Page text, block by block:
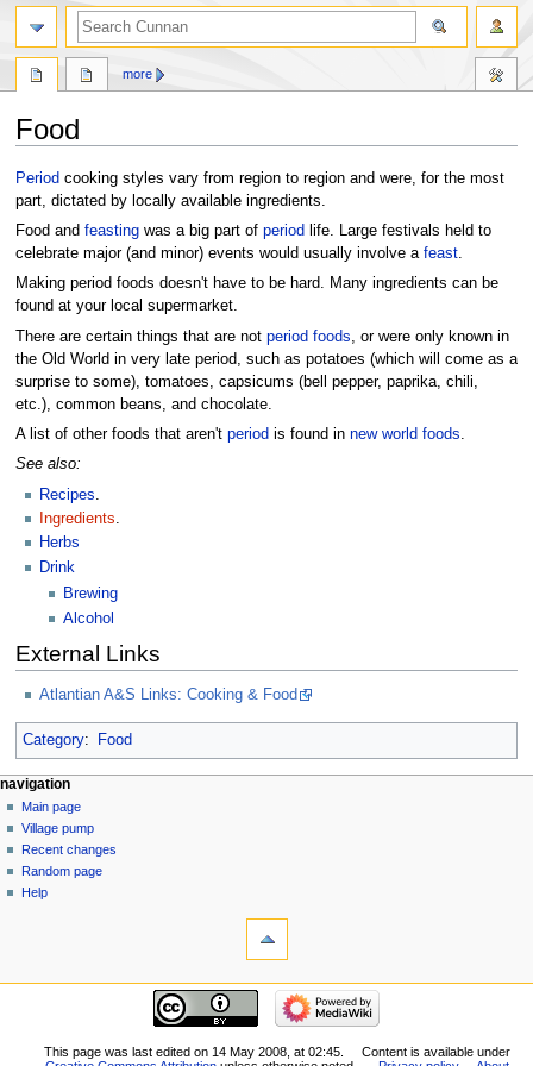
Food
Jump
to
navigation
Jump
to
search
Period cooking styles vary from region to region and were, for the most
part, dictated by locally available ingredients.
Food and feastingwas a big part of period life. Large festivals held to
celebrate major (and minor) events would usually involve a feast.
Making period foods doesn't have to be hard. Many ingredients can be
found at your local supermarket.
There are certain things that are not period foods , or were only known in
the Old World in very late period, such as potatoes (which will come as a
surprise to some), tomatoes, capsicums (bell pepper, paprika, chili,
etc.), common beans, and chocolate.
A list of other foods that aren't period is found in new world foods.
See also:
Recipes.
Ingredients.
Herbs
Drink
Brewing
Alcohol
External Links
Atlantian A&S Links: Cooking & Food
Category: Food
more
navigation
Main page
Village pump
Recent changes
Random page
Help
This page was last edited on 14 May 2008, at 02:45.
Content is available under